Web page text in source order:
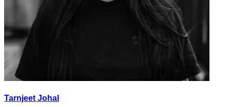
Tarnjeet Johal